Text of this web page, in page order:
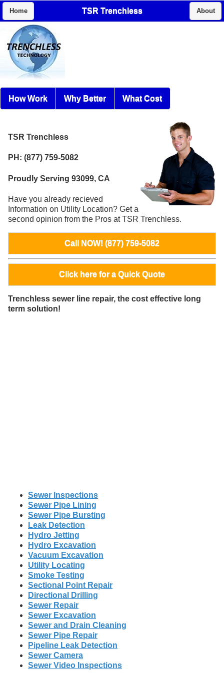
Home TSR Trenchless About
How Work Why Better What Cost
TSR Trenchless
PH: (877) 759-5082
Proudly Serving 93099, CA
Have you already recieved
Information on Utility Location? Get a
second opinion from the Pros at TSR Trenchless.
Call NOW! (877) 759-5082
Click here for a Quick Quote
Trenchless sewer line repair, the cost effective long
term solution!
Sewer Inspections
Sewer Pipe Lining
Sewer Pipe Bursting
Leak Detection
Hydro Jetting
Hydro Excavation
Vacuum Excavation
Utility Locating
Smoke Testing
Sectional Point Repair
Directional Drilling
Sewer Repair
Sewer Excavation
Sewer and Drain Cleaning
Sewer Pipe Repair
Pipeline Leak Detection
Sewer Camera
Sewer Video Inspections